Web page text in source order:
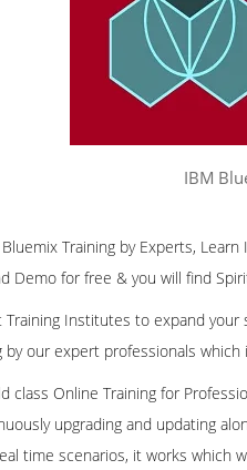
IBM
Training by Experts,
Demo for free & you will find
Institutes to expand your
our expert professionals
class Online Training for
upgrading and updating
time scenarios, it works which